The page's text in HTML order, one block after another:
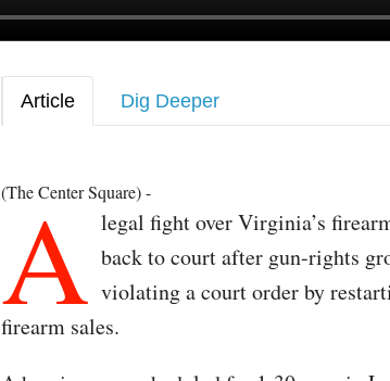
Article Dig Deeper
(The Center Square) -
A legal fight over Virginia’s
back to court after gun-rights
violating a court order by
firearm sales.